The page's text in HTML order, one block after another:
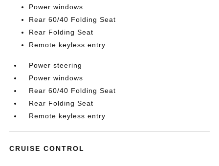
Power windows
Rear 60/40 Folding Seat
Rear Folding Seat
Remote keyless entry
Power steering
Power windows
Rear 60/40 Folding Seat
Rear Folding Seat
Remote keyless entry
CRUISE CONTROL